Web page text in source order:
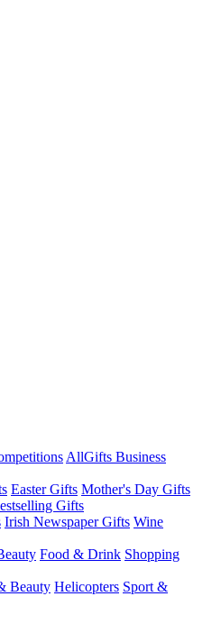
AllGifts Business
Easter Gifts Mother's Day Gifts
Gifts
Irish Newspaper Gifts Wine
Food & Drink Shopping
Beauty Helicopters Sport &